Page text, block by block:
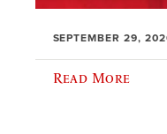
SEPTEMBER 29,
Read More